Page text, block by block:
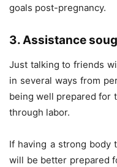
goals post-pregnancy.
3. Assistance
Just talking to friends
in several ways from
being well prepared for
through labor.
If having a strong body
will be better prepared